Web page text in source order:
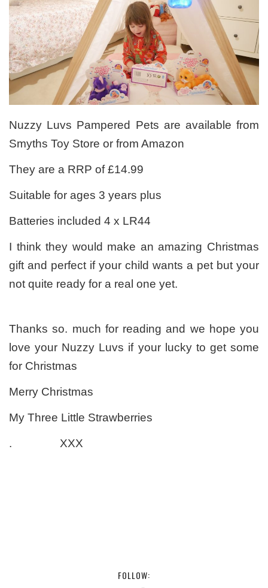
Nuzzy Luvs Pampered Pets are available from
Smyths Toy Store or from Amazon
They are a RRP of £14.99
Suitable for ages 3 years plus
Batteries included 4 x LR44
I think they would make an amazing Christmas
gift and perfect if your child wants a pet but your
not quite ready for a real one yet.
Thanks so. much for reading and we hope you
love your Nuzzy Luvs if your lucky to get some
for Christmas
Merry Christmas
My Three Little Strawberries
. XXX
FOLLOW: